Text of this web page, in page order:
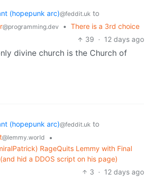
(hopepunk arc)@feddit.uk to
@programming.dev • There is a 3rd choice
39 · 12 days ago
divine church is the Church of
(hopepunk arc)@feddit.uk to
@lemmy.world
•
RageQuits Lemmy with Final
hid a DDOS script on his page)
3 · 12 days ago